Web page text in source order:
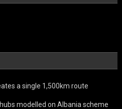
a single 1,500km route
modelled on Albania scheme